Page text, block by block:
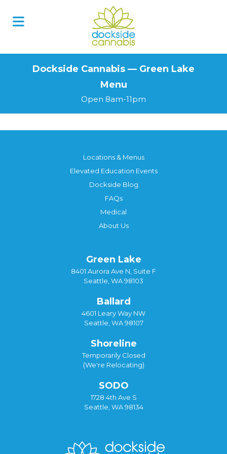
Dockside Cannabis — Green Lake
Menu
Open 8am-11pm
Locations & Menus
Elevated Education Events
Dockside Blog
FAQs
Medical
About Us
Green Lake
8401 Aurora Ave N, Suite F
Seattle, WA 98103
Ballard
4601 Leary Way NW
Seattle, WA 98107
Shoreline
Temporarily Closed
(We're Relocating)
SODO
1728 4th Ave S
Seattle, WA 98134